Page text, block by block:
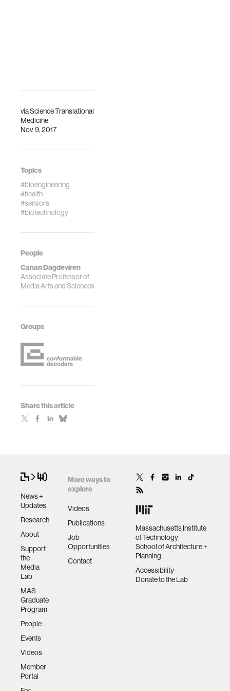
viaScience Translational
Medicine
Nov. 9, 2017
Topics
#bioengineering
#health
#sensors
#biotechnology
People
Canan Dagdeviren
Associate Professor of
Media Arts and Sciences
Groups
Share this article
News +
Updates
Research
About
Support
the
Media
Lab
MAS
Graduate
Program
People
Events
Videos
Member
Portal
More ways to
explore
Videos
Publications
Job
Opportunities
Contact
Massachusetts Institute
of Technology
School of Architecture +
Planning
Accessibility
Donate to the Lab